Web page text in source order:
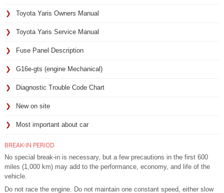
Toyota Yaris Owners Manual
Toyota Yaris Service Manual
Fuse Panel Description
G16e-gts (engine Mechanical)
Diagnostic Trouble Code Chart
New on site
Most important about car
BREAK-IN PERIOD
No special break-in is necessary, but a few precautions in the first 600
miles (1,000 km) may add to the performance, economy, and life of the
vehicle.
Do not race the engine. Do not maintain one constant speed, either slow